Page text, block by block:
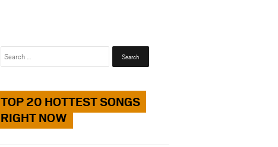
Search
TOP 20 HOTTEST SONGS
RIGHT NOW